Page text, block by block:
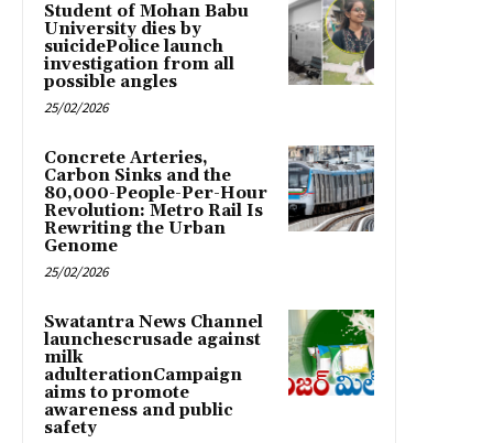
Student of Mohan Babu
University dies by
suicidePolice launch
investigation from all
possible angles
25/02/2026
Concrete Arteries,
Carbon Sinks and the
80,000-People-Per-Hour
Revolution: Metro Rail Is
Rewriting the Urban
Genome
25/02/2026
Swatantra News Channel
launchescrusade against
milk
adulterationCampaign
aims to promote
awareness and public
safety